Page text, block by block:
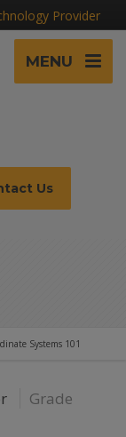
Provider
MENU
Us
Systems 101
Grade